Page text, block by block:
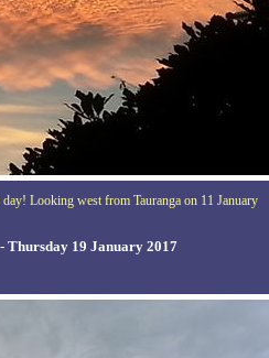
Looking west from Tauranga on 11 January
Thursday 19 January 2017